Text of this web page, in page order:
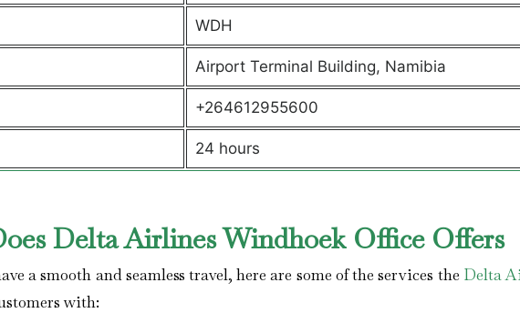
WDH
Airport Terminal Building, Namibia
+264612955600
24 hours
Delta Airlines Windhoek Office Offers
a smooth and seamless travel, here are some of the services the Delta
with: